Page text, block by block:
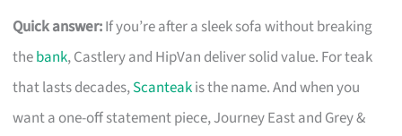
Quick answer:If you’re after a sleek sofa without breaking
thebank, Castlery and HipVan deliver solid value. For teak
that lasts decades,Scanteakis the name. And when you
want a one-off statement piece, Journey East and Grey &